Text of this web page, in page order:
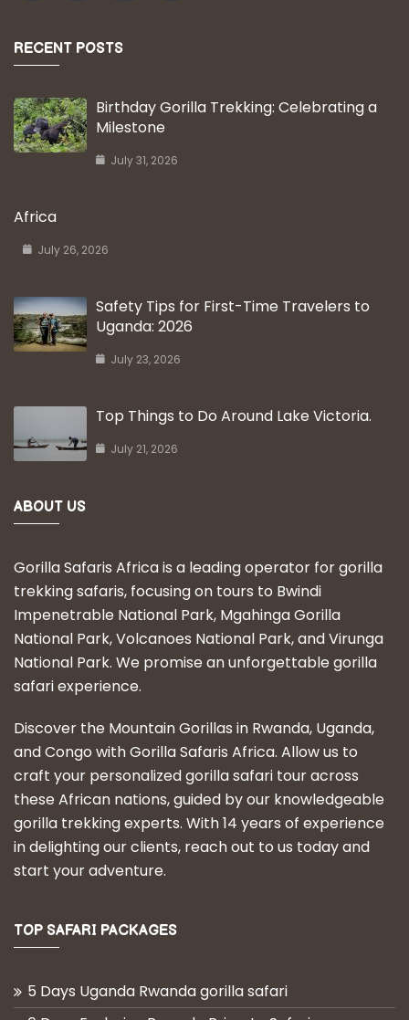
RECENT POSTS
Birthday Gorilla Trekking: Celebrating a
Milestone
July 31, 2026
Africa
July 26, 2026
Safety Tips for First-Time Travelers to
Uganda: 2026
July 23, 2026
Top Things to Do Around Lake Victoria.
July 21, 2026
ABOUT US
Gorilla Safaris Africa is a leading operator for gorilla
trekking safaris, focusing on tours to Bwindi
Impenetrable National Park, Mgahinga Gorilla
National Park, Volcanoes National Park, and Virunga
National Park. We promise an unforgettable gorilla
safari experience.
Discover the Mountain Gorillas in Rwanda, Uganda,
and Congo with Gorilla Safaris Africa. Allow us to
craft your personalized gorilla safari tour across
these African nations, guided by our knowledgeable
gorilla trekking experts. With 14 years of experience
in delighting our clients, reach out to us today and
start your adventure.
TOP SAFARI PACKAGES
5 Days Uganda Rwanda gorilla safari